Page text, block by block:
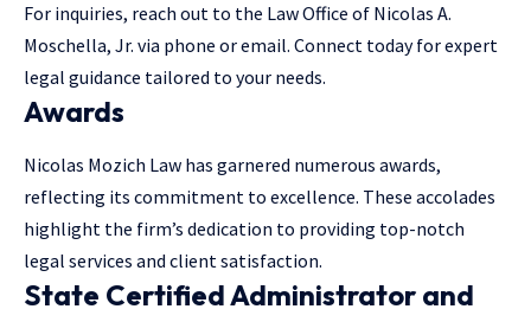
For inquiries, reach out to the Law Office of Nicolas A.
Moschella, Jr. via phone or email. Connect today for expert
legal guidance tailored to your needs.
Awards
Nicolas Mozich Law has garnered numerous awards,
reflecting its commitment to excellence. These accolades
highlight the firm’s dedication to providing top-notch
legal services and client satisfaction.
State Certified Administrator and